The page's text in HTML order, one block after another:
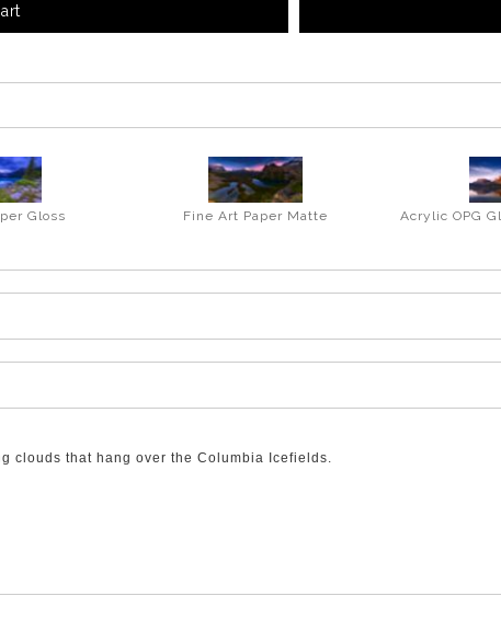
Gloss Fine Art Paper Matte Acrylic OPG
clouds that hang over the Columbia Icefields.
see the rest of the Columbia Icefields typography and wonders.